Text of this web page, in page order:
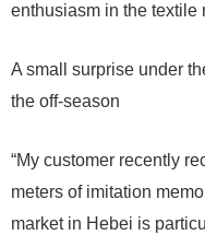
enthusiasm in the textile
A small surprise under
the off-season
“My customer recently
meters of imitation
market in Hebei is